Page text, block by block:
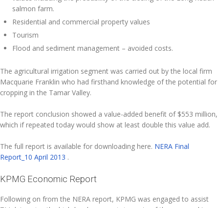
salmon farm.
Residential and commercial property values
Tourism
Flood and sediment management – avoided costs.
The agricultural irrigation segment was carried out by the local firm
Macquarie Franklin who had firsthand knowledge of the potential for
cropping in the Tamar Valley.
The report conclusion showed a value-added benefit of $553 million,
which if repeated today would show at least double this value add.
The full report is available for downloading here. NERA Final
Report_10 April 2013 .
KPMG Economic Report
Following on from the NERA report, KPMG was engaged to assist